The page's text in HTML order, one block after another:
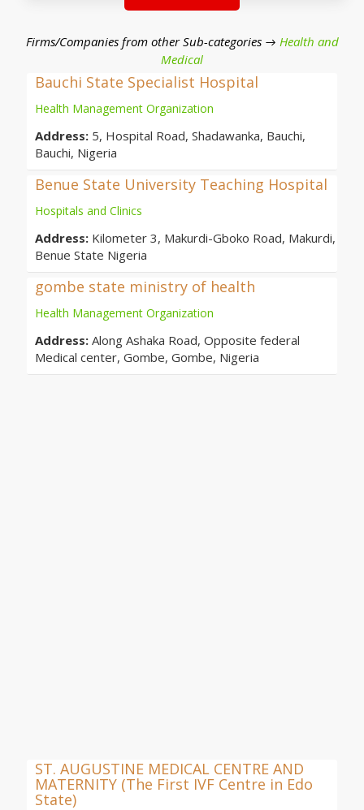
Firms/Companies from other Sub-categories → Health and
Medical
Bauchi State Specialist Hospital
Health Management Organization
Address: 5, Hospital Road, Shadawanka, Bauchi,
Bauchi, Nigeria
Benue State University Teaching Hospital
Hospitals and Clinics
Address: Kilometer 3, Makurdi-Gboko Road, Makurdi,
Benue State Nigeria
gombe state ministry of health
Health Management Organization
Address: Along Ashaka Road, Opposite federal
Medical center, Gombe, Gombe, Nigeria
ST. AUGUSTINE MEDICAL CENTRE AND
MATERNITY (The First IVF Centre in Edo
State)